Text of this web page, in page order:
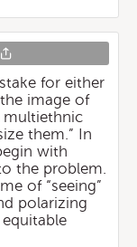
for either
image of
multiethnic
them.” In
with
the problem.
of “seeing”
polarizing